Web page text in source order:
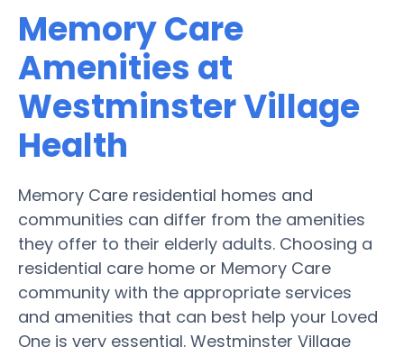
Memory Care
Amenities at
Westminster Village
Health
Memory Care residential homes and
communities can differ from the amenities
they offer to their elderly adults. Choosing a
residential care home or Memory Care
community with the appropriate services
and amenities that can best help your Loved
One is very essential. Westminster Village